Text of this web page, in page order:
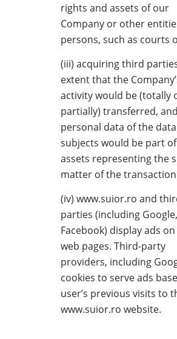
rights and assets of our
Company or other
persons, such as courts
(iii) acquiring third
extent that the
activity would be (totally
partially) transferred,
personal data of the data
subjects would be part
assets representing the
matter of the
(iv) www.suior.ro and
parties (including Google,
Facebook) display ads
web pages. Third-party
providers, including
cookies to serve ads
user’s previous visits to
www.suior.ro website.